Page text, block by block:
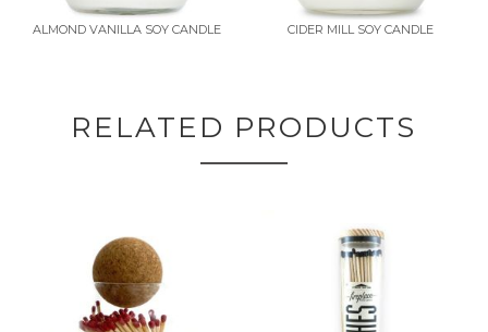
ALMOND VANILLA SOY CANDLE CIDER MILL SOY CANDLE
RELATED PRODUCTS